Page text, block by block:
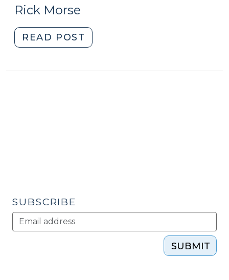
Rick Morse
READ POST
Governments
SUBSCRIBE
SUBMIT